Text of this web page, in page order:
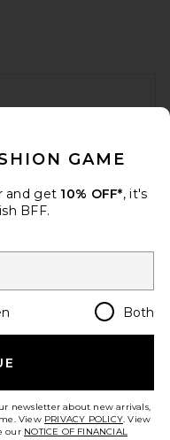
Regions
GAME
and get 10% OFF*, it's
BFF.
Both
newsletter about new arrivals,
View PRIVACY POLICY. View
our NOTICE OF FINANCIAL